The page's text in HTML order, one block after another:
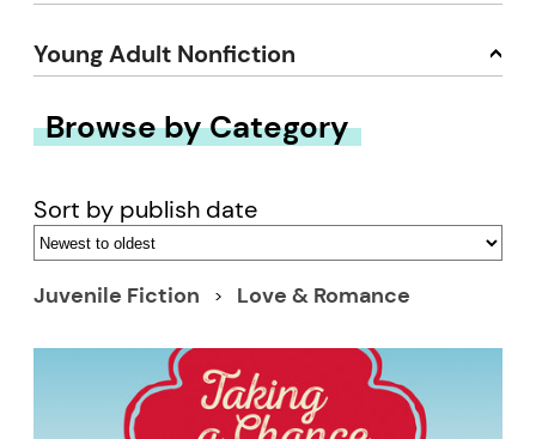
Young Adult Nonfiction
Browse by Category
Sort by publish date
Juvenile Fiction Love & Romance